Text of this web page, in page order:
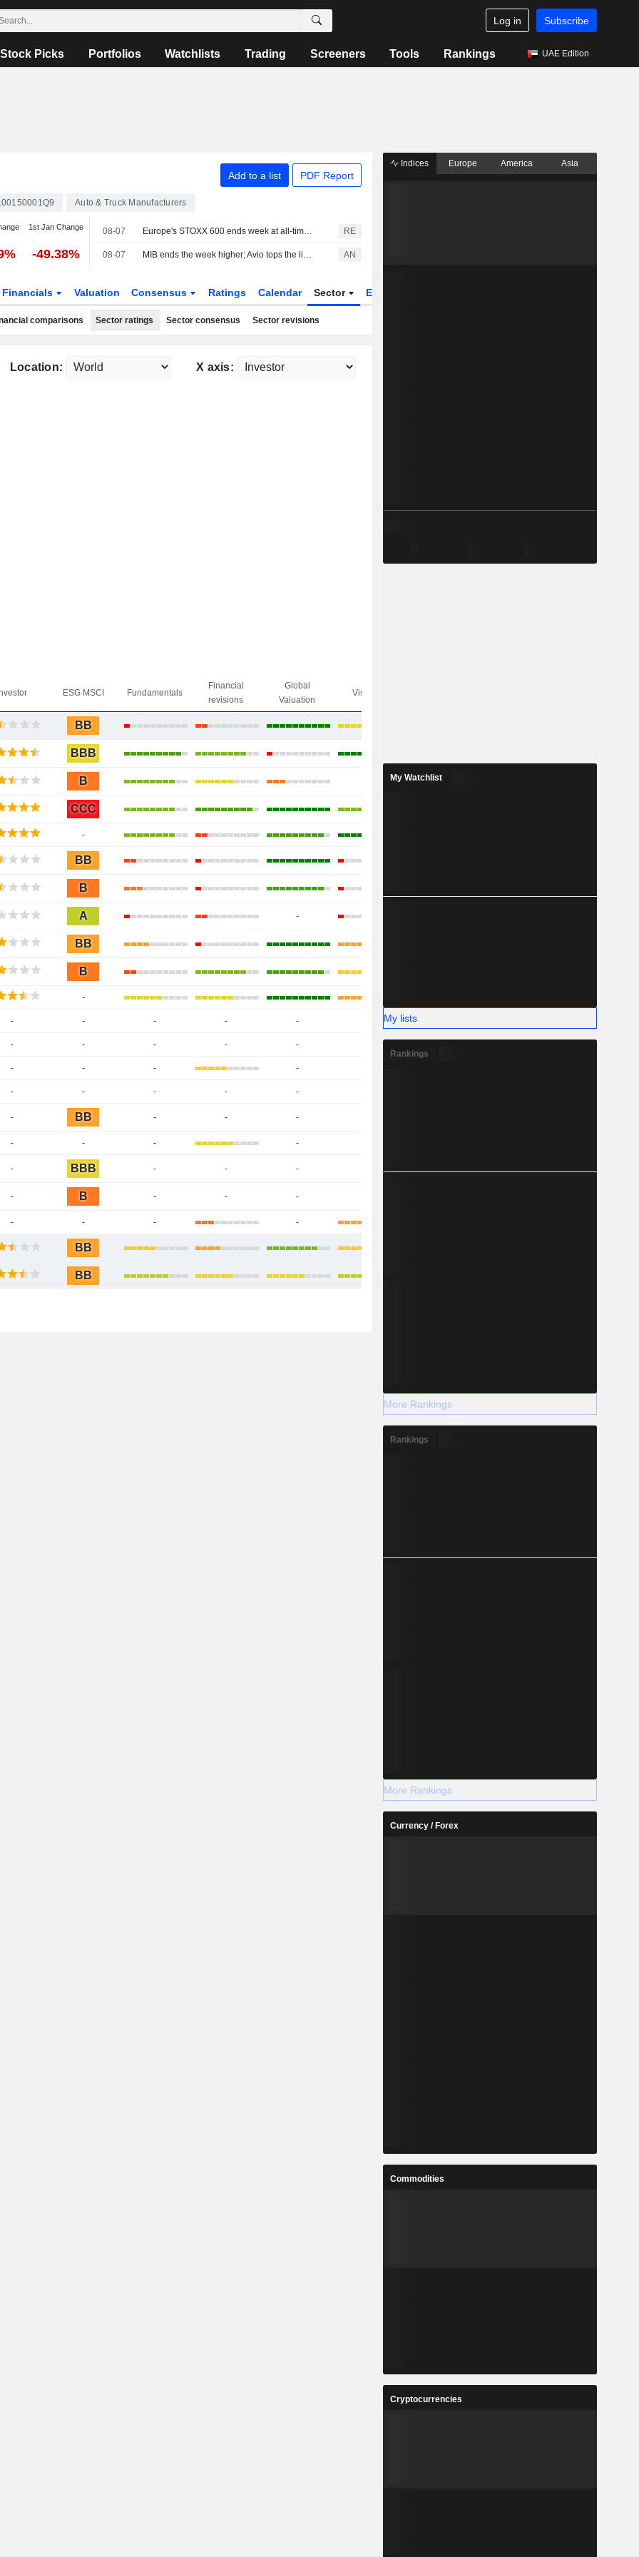
Log in Subscribe
Stock Picks Portfolios Watchlists Trading Screeners Tools Rankings UAE Edition
Add to a list PDF Report
Auto & Truck Manufacturers
1st Jan Change
-49.38%
08-07 Europe's STOXX 600 ends week at all-time high on earnings support, soft US jobs data RE
08-07 MIB ends the week higher; Avio tops the list, Stellantis slips AN
Financials Valuation Consensus Ratings Calendar Sector ETFs
comparisons Sector ratings Sector consensus Sector revisions
Location: X axis:
ESG MSCI Fundamentals
Financial
revisions
Global
Valuation
Visibility
BB
BBB
B -
CCC
-
BB
B
A -
BB
B
-
- - - - -
- - - - -
- - - -
- - - - -
- BB - - -
- - - -
- BBB - - -
- B - - -
- - - -
BB
BB
Indices Europe America Asia
My Watchlist
My lists
Rankings
More Rankings
Rankings
More Rankings
Currency / Forex
Commodities
Cryptocurrencies